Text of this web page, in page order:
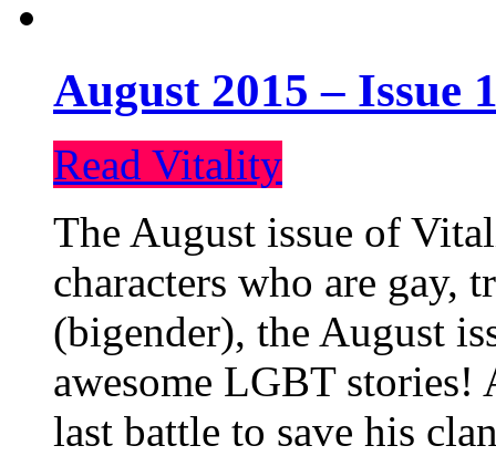
August 2015 – Issue
Read Vitality
The August issue of
characters who are gay,
(bigender), the August
awesome LGBT
last battle to save his